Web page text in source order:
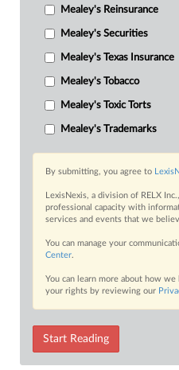
Mealey's Reinsurance
Mealey's Securities
Mealey's Texas Insurance
Mealey's Tobacco
Mealey's Toxic Torts
Mealey's Trademarks
By submitting, you agree to
LexisNexis, a division of RELX
professional capacity with
services and events that we
You can manage your
Center.
You can learn more about how we
your rights by reviewing our
Start Reading